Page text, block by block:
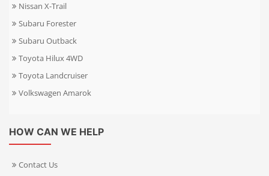
Nissan X-Trail
Subaru Forester
Subaru Outback
Toyota Hilux 4WD
Toyota Landcruiser
Volkswagen Amarok
HOW CAN WE HELP
Contact Us